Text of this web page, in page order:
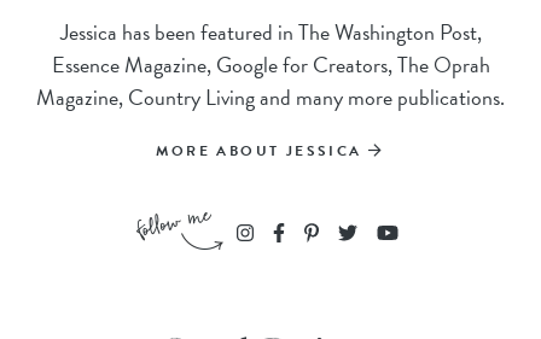
Jessica has been featured in The Washington Post,
Essence Magazine, Google for Creators, The Oprah
Magazine, Country Living and many more publications.
MORE ABOUT JESSICA